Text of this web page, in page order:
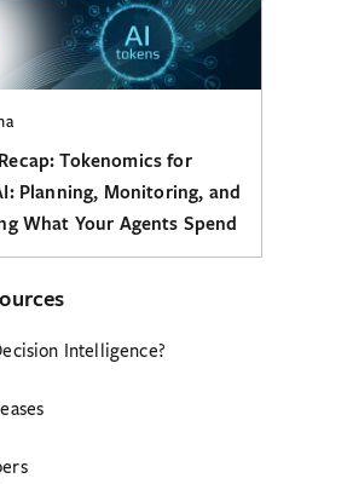
Tokenomics for
Planning, Monitoring, and
What Your Agents Spend
Intelligence?